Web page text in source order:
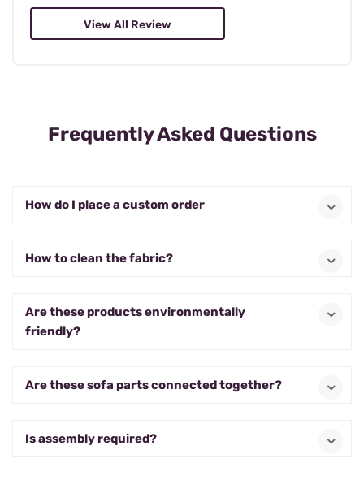
View All Review
Frequently Asked Questions
How do I place a custom order
How to clean the fabric?
Are these products environmentally
friendly?
Are these sofa parts connected together?
Is assembly required?